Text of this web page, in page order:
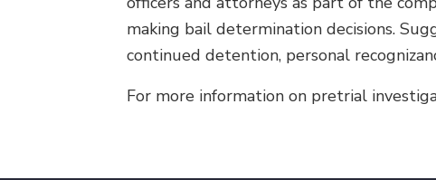
making bail determination decisions.
continued detention, personal
For more information on pretrial